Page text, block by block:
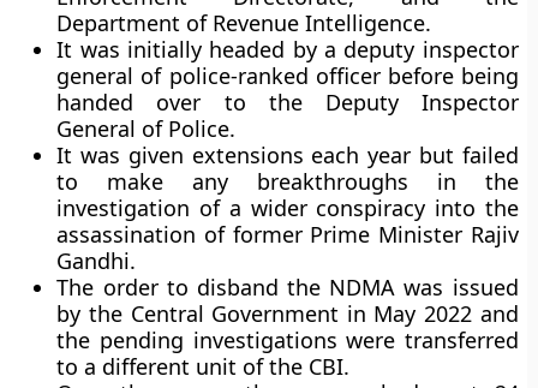
Department of Revenue Intelligence.
It was initially headed by a deputy inspector
general of police-ranked officer before being
handed over to the Deputy Inspector
General of Police.
It was given extensions each year but failed
to make any breakthroughs in the
investigation of a wider conspiracy into the
assassination of former Prime Minister Rajiv
Gandhi.
The order to disband the NDMA was issued
by the Central Government in May 2022 and
the pending investigations were transferred
to a different unit of the CBI.